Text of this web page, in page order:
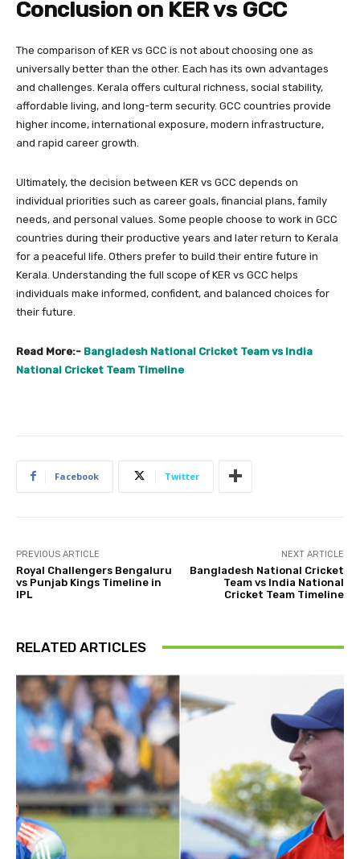
Conclusion on KER vs GCC
The comparison of KER vs GCC is not about choosing one as
universally better than the other. Each has its own advantages
and challenges. Kerala offers cultural richness, social stability,
affordable living, and long-term security. GCC countries provide
higher income, international exposure, modern infrastructure,
and rapid career growth.
Ultimately, the decision between KER vs GCC depends on
individual priorities such as career goals, financial plans, family
needs, and personal values. Some people choose to work in GCC
countries during their productive years and later return to Kerala
for a peaceful life. Others prefer to build their entire future in
Kerala. Understanding the full scope of KER vs GCC helps
individuals make informed, confident, and balanced choices for
their future.
Read More:- Bangladesh National Cricket Team vs India
National Cricket Team Timeline
Facebook Twitter
PREVIOUS ARTICLE
Royal Challengers Bengaluru
vs Punjab Kings Timeline in
IPL
NEXT ARTICLE
Bangladesh National Cricket
Team vs India National
Cricket Team Timeline
RELATED ARTICLES